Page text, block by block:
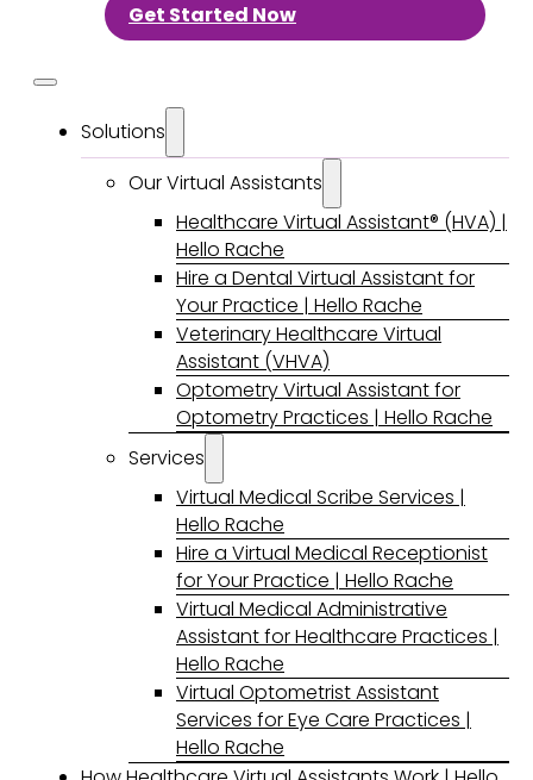
Get Started Now
Solutions
Our Virtual Assistants
Healthcare Virtual Assistant® (HVA) |
Hello Rache
Hire a Dental Virtual Assistant for
Your Practice | Hello Rache
Veterinary Healthcare Virtual
Assistant (VHVA)
Optometry Virtual Assistant for
Optometry Practices | Hello Rache
Services
Virtual Medical Scribe Services |
Hello Rache
Hire a Virtual Medical Receptionist
for Your Practice | Hello Rache
Virtual Medical Administrative
Assistant for Healthcare Practices |
Hello Rache
Virtual Optometrist Assistant
Services for Eye Care Practices |
Hello Rache